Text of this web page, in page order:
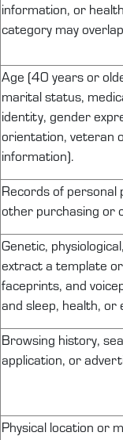
information, or
category may
Age (40 years or
marital status,
identity, gender
orientation, veteran
information).
Records of personal
other purchasing or
Genetic,
extract a template
faceprints, and
and sleep, health, or
Browsing history,
application, or
Physical location or